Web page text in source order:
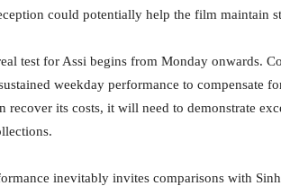
could potentially help the film maintain
test for Assi begins from Monday onwards.
weekday performance to compensate
recover its costs, it will need to demonstrate
inevitably invites comparisons with